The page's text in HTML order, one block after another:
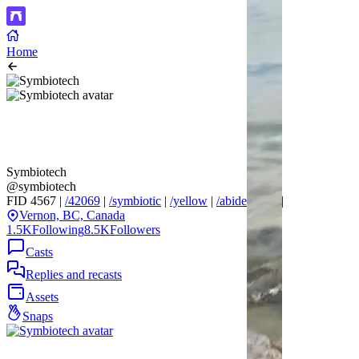
Home
Symbiotech
@symbiotech
FID 4567 | /42069 | /symbiotic | /yellow | /abide |/666 |
Vernon, BC, Canada
1.5KFollowing8.5KFollowers
Casts
Replies and recasts
Assets
Snaps